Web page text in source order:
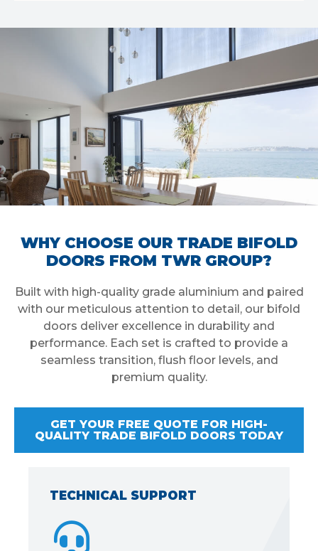
WHY CHOOSE OUR TRADE BIFOLD
DOORS FROM TWR GROUP?
Built with high-quality grade aluminium and paired
with our meticulous attention to detail, our bifold
doors deliver excellence in durability and
performance. Each set is crafted to provide a
seamless transition, flush floor levels, and
premium quality.
GET YOUR FREE QUOTE FOR HIGH-
QUALITY TRADE BIFOLD DOORS TODAY
TECHNICAL SUPPORT